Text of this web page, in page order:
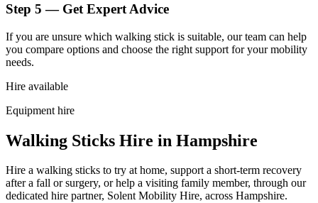
Step 5 — Get Expert Advice
If you are unsure which walking stick is suitable, our team can help
you compare options and choose the right support for your mobility
needs.
Hire available
Equipment hire
Walking Sticks Hire in Hampshire
Hire a walking sticks to try at home, support a short-term recovery
after a fall or surgery, or help a visiting family member, through our
dedicated hire partner, Solent Mobility Hire, across Hampshire.